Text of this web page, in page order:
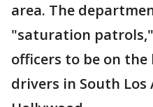
area. The
"saturation
officers to be on
drivers in South